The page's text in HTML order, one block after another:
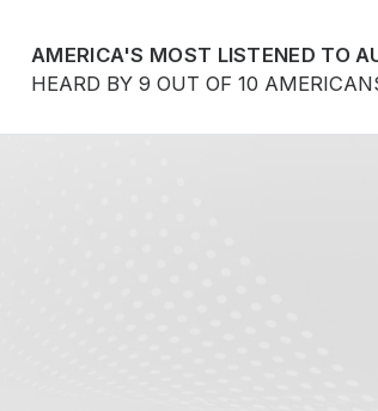
AMERICA'S MOST LISTENED TO
HEARD BY 9 OUT OF 10